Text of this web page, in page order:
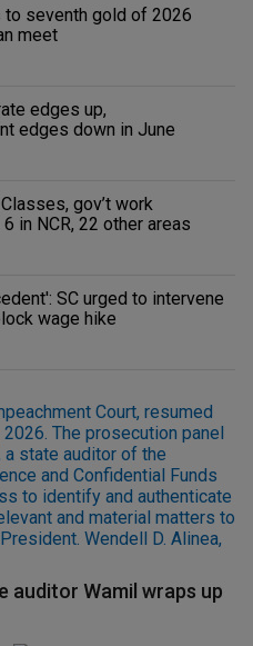
to seventh gold of 2026
meet
edges up,
edges down in June
gov’t work
in NCR, 22 other areas
SC urged to intervene
wage hike
auditor Wamil wraps up